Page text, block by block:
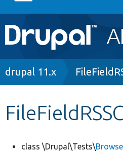
Main
navigation
Go to Drupal.org
Breadcrumb
drupal 11.x
class \Drupal\Tests\